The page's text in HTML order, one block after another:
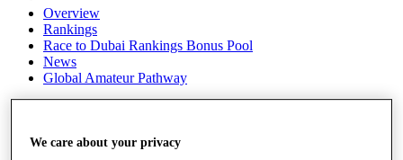
Overview
Rankings
Race to Dubai Rankings Bonus Pool
News
Global Amateur Pathway
Past Champions
We care about your privacy